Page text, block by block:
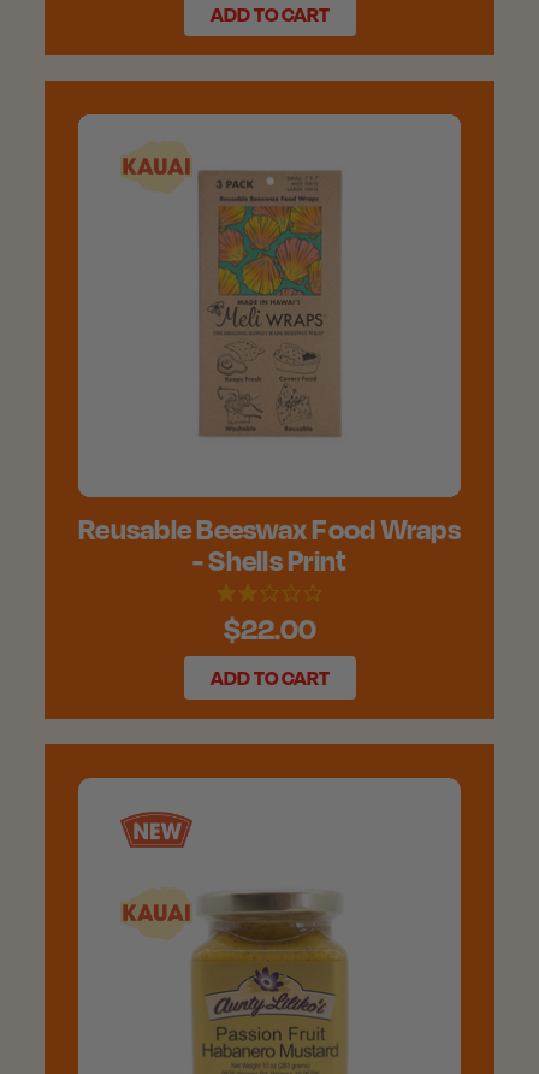
ADD TO CART
Reusable Beeswax Food Wraps
- Shells Print
$22.00
ADD TO CART